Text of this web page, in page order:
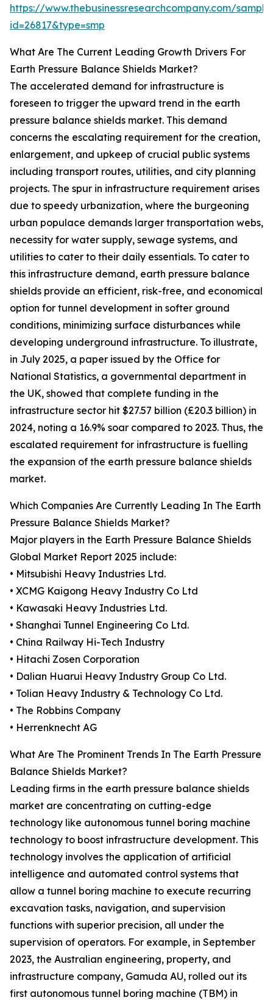
https://www.thebusinessresearchcompany.com/
id=26817&type=smp
What Are The Current Leading Growth Drivers For
Earth Pressure Balance Shields Market?
The accelerated demand for infrastructure is
foreseen to trigger the upward trend in the earth
pressure balance shields market. This demand
concerns the escalating requirement for the creation,
enlargement, and upkeep of crucial public systems
including transport routes, utilities, and city planning
projects. The spur in infrastructure requirement arises
due to speedy urbanization, where the burgeoning
urban populace demands larger transportation webs,
necessity for water supply, sewage systems, and
utilities to cater to their daily essentials. To cater to
this infrastructure demand, earth pressure balance
shields provide an efficient, risk-free, and economical
option for tunnel development in softer ground
conditions, minimizing surface disturbances while
developing underground infrastructure. To illustrate,
in July 2025, a paper issued by the Office for
National Statistics, a governmental department in
the UK, showed that complete funding in the
infrastructure sector hit $27.57 billion (£20.3 billion) in
2024, noting a 16.9% soar compared to 2023. Thus, the
escalated requirement for infrastructure is fuelling
the expansion of the earth pressure balance shields
market.
Which Companies Are Currently Leading In The Earth
Pressure Balance Shields Market?
Major players in the Earth Pressure Balance Shields
Global Market Report 2025 include:
• Mitsubishi Heavy Industries Ltd.
• XCMG Kaigong Heavy Industry Co Ltd
• Kawasaki Heavy Industries Ltd.
• Shanghai Tunnel Engineering Co Ltd.
• China Railway Hi-Tech Industry
• Hitachi Zosen Corporation
• Dalian Huarui Heavy Industry Group Co Ltd.
• Tolian Heavy Industry & Technology Co Ltd.
• The Robbins Company
• Herrenknecht AG
What Are The Prominent Trends In The Earth Pressure
Balance Shields Market?
Leading firms in the earth pressure balance shields
market are concentrating on cutting-edge
technology like autonomous tunnel boring machine
technology to boost infrastructure development. This
technology involves the application of artificial
intelligence and automated control systems that
allow a tunnel boring machine to execute recurring
excavation tasks, navigation, and supervision
functions with superior precision, all under the
supervision of operators. For example, in September
2023, the Australian engineering, property, and
infrastructure company, Gamuda AU, rolled out its
first autonomous tunnel boring machine (TBM) in